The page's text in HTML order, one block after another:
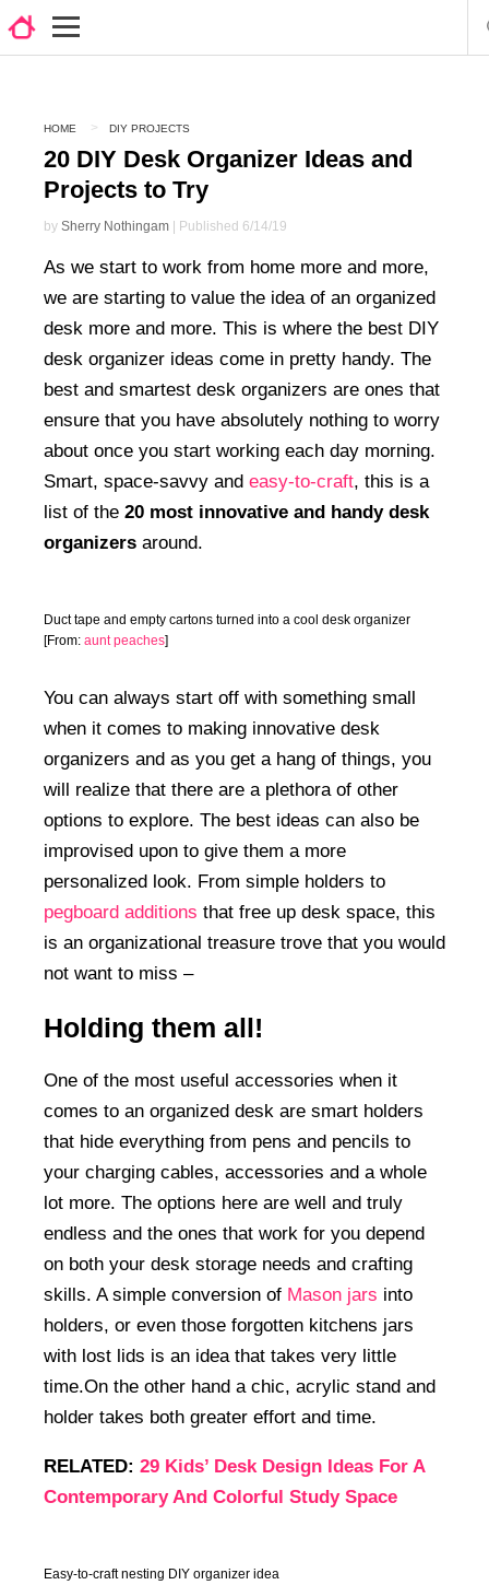
HOME DIY PROJECTS
20 DIY Desk Organizer Ideas and
Projects to Try
by Sherry Nothingam | Published 6/14/19
As we start to work from home more and more,
we are starting to value the idea of an organized
desk more and more. This is where the best DIY
desk organizer ideas come in pretty handy. The
best and smartest desk organizers are ones that
ensure that you have absolutely nothing to worry
about once you start working each day morning.
Smart, space-savvy and easy-to-craft, this is a
list of the 20 most innovative and handy desk
organizers around.
Duct tape and empty cartons turned into a cool desk organizer
[From: aunt peaches]
You can always start off with something small
when it comes to making innovative desk
organizers and as you get a hang of things, you
will realize that there are a plethora of other
options to explore. The best ideas can also be
improvised upon to give them a more
personalized look. From simple holders to
pegboard additions that free up desk space, this
is an organizational treasure trove that you would
not want to miss –
Holding them all!
One of the most useful accessories when it
comes to an organized desk are smart holders
that hide everything from pens and pencils to
your charging cables, accessories and a whole
lot more. The options here are well and truly
endless and the ones that work for you depend
on both your desk storage needs and crafting
skills. A simple conversion of Mason jars into
holders, or even those forgotten kitchens jars
with lost lids is an idea that takes very little
time.On the other hand a chic, acrylic stand and
holder takes both greater effort and time.
RELATED: 29 Kids’ Desk Design Ideas For A
Contemporary And Colorful Study Space
Easy-to-craft nesting DIY organizer idea